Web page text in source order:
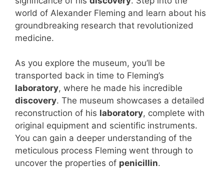
world of Alexander Fleming and learn about his
groundbreaking research that revolutionized
medicine.
As you explore the museum, you’ll be
transported back in time to Fleming’s
laboratory, where he made his incredible
discovery. The museum showcases a detailed
reconstruction of his laboratory, complete with
original equipment and scientific instruments.
You can gain a deeper understanding of the
meticulous process Fleming went through to
uncover the properties of penicillin.